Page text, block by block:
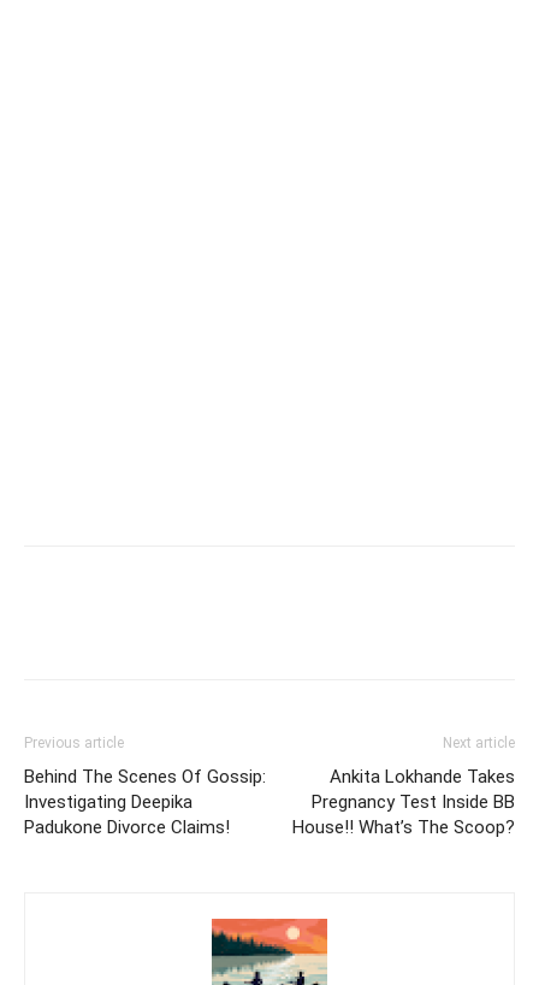
Previous article
Behind The Scenes Of Gossip:
Investigating Deepika
Padukone Divorce Claims!
Next article
Ankita Lokhande Takes
Pregnancy Test Inside BB
House!! What’s The Scoop?